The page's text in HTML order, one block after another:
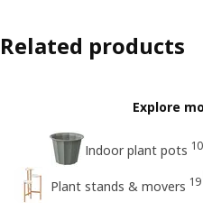
Related products
Explore
Indoor plant pots
Plant stands & movers 19